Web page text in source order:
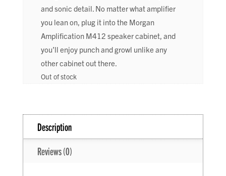
and sonic detail. No matter what amplifier
you lean on, plug it into the Morgan
Amplification M412 speaker cabinet, and
you’ll enjoy punch and growl unlike any
other cabinet out there.
Out of stock
Description
Reviews (0)